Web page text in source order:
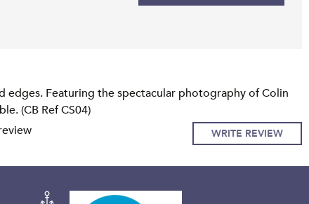
edges. Featuring the spectacular photography of Colin
(CB Ref CS04)
WRITE REVIEW